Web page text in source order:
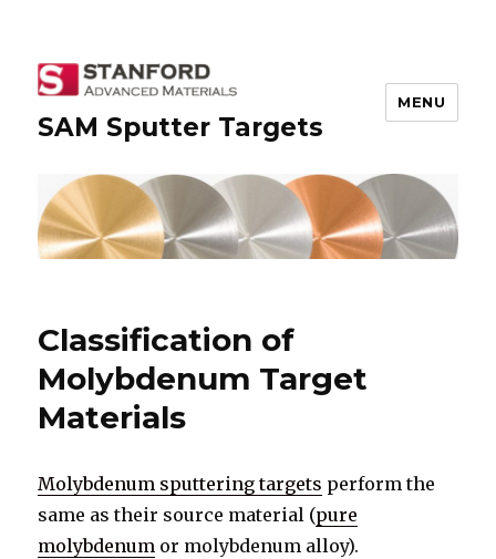
SAM Sputter Targets
MENU
Classification of
Molybdenum Target
Materials
Molybdenum sputtering targets perform the
same as their source material (pure
molybdenum or molybdenum alloy).